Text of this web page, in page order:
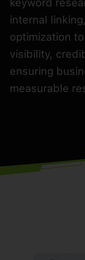
internal
optimization
visibility,
ensuring
measurable